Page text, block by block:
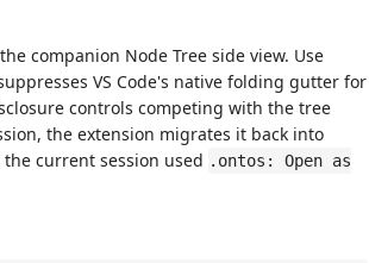
companion Node Tree side view. Use
VS Code's native folding gutter for
controls competing with the tree
the extension migrates it back into
the current session used .ontos: Open as